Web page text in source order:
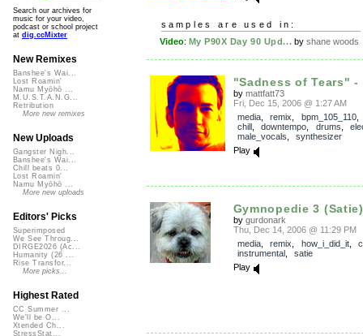
samples are used in:
Video: My P90X Day 90 Upd... byshane woods
"Sadness of Tears" -
by mattfatt73
Fri, Dec 15, 2006 @ 1:27 AM
media, remix bpm_105_110
chill, downtempo drums
male_vocals
synthesizer
Play
Gymnopedie 3 (Satie)
by gurdonark
Thu, Dec 14, 2006 @ 11:29 PM
media, remix how_i_did_it,
instrumental, satie
Play
Search our archives for
music for your video,
podcast or school project
at dig.ccMixter
New Remixes
Banshee's Wai...
Lost Roamin'
Namu Myōhō ...
M.U.S.T.A.N.G...
Retribution
More new remixes
New Uploads
Gangster Nigh...
Banshee's Wai...
Chill beats 0...
Lost Roamin'
Namu Myōhō ...
More new uploads
Editors' Picks
Superimposed
We See Throug...
DIRGE2026 (Ac...
Humanity (26 ...
Rise Transfor...
More picks...
Highest Rated
CC Summer ...
We'll be O...
Xtended Ch...
StressStat...